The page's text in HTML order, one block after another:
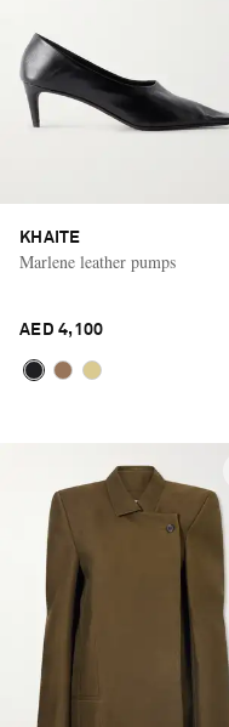
KHAITE
Marlene leather pumps
AED 4,100